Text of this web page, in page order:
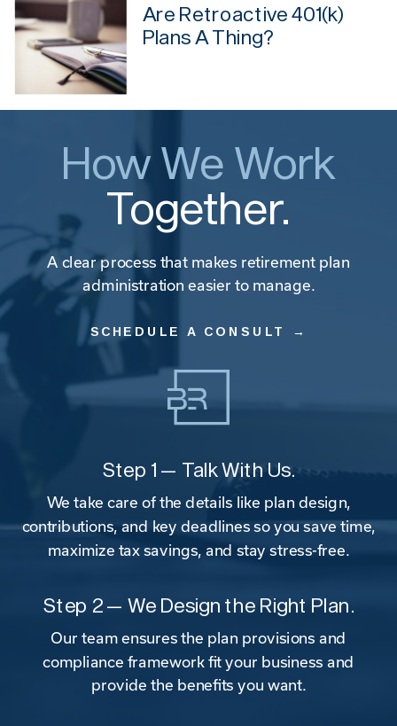
Are Retroactive 401(k)
Plans A Thing?
How We Work
Together.
A clear process that makes retirement plan
administration easier to manage.
SCHEDULE A CONSULT →
Step 1 — Talk With Us.
We take care of the details like plan design,
contributions, and key deadlines so you save time,
maximize tax savings, and stay stress-free.
Step 2 — We Design the Right Plan.
Our team ensures the plan provisions and
compliance framework fit your business and
provide the benefits you want.